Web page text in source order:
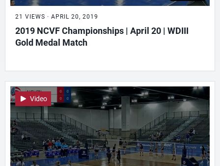
21 VIEWS · APRIL 20, 2019
2019 NCVF Championships | April 20 | WDIII
Gold Medal Match
Video